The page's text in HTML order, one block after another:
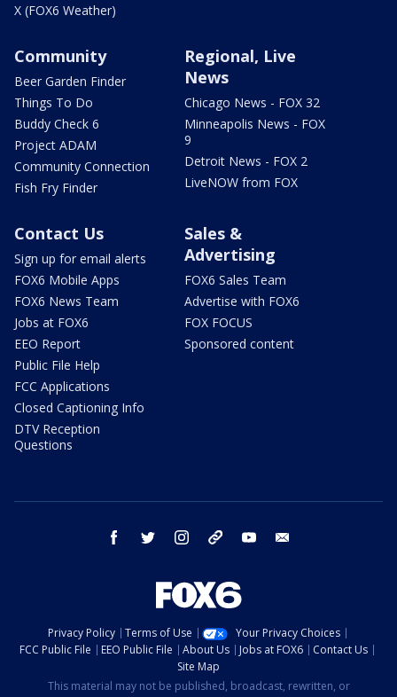
X (FOX6 Weather)
Community
Beer Garden Finder
Things To Do
Buddy Check 6
Project ADAM
Community Connection
Fish Fry Finder
Regional, Live
News
Chicago News - FOX 32
Minneapolis News - FOX
9
Detroit News - FOX 2
LiveNOW from FOX
Contact Us
Sign up for email alerts
FOX6 Mobile Apps
FOX6 News Team
Jobs at FOX6
EEO Report
Public File Help
FCC Applications
Closed Captioning Info
DTV Reception
Questions
Sales &
Advertising
FOX6 Sales Team
Advertise with FOX6
FOX FOCUS
Sponsored content
facebook twitter instagram threads youtube
Privacy Policy Terms of Use
Your Privacy Choices
FCC Public File
EEO Public File About Us Jobs at FOX6
Contact Us
Site Map
This material may not be published, broadcast, rewritten, or